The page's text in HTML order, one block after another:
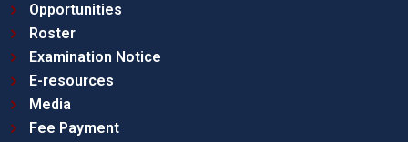
Opportunities
Roster
Examination Notice
E-resources
Media
Fee Payment